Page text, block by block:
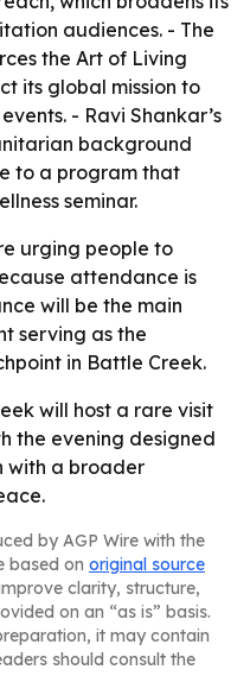
audiences. - The
the Art of Living
its global mission to
- Ravi Shankar’s
background
to a program that
seminar.
urging people to
attendance is
will be the main
serving as the
in Battle Creek.
will host a rare visit
the evening designed
with a broader
by AGP Wire with the
based on original source
clarity, structure,
on an “as is” basis.
it may contain
should consult the